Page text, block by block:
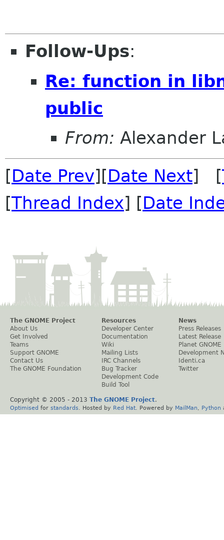
Follow-Ups:
Re: function in
public
From: Alexander
[Date Prev][Date Next] [
[Thread Index] [Date
The GNOME Project
About Us
Get Involved
Teams
Support GNOME
Contact Us
The GNOME Foundation
Resources
Developer Center
Documentation
Wiki
Mailing Lists
IRC Channels
Bug Tracker
Development Code
Build Tool
News
Press Releases
Latest Release
Planet GNOME
Development
Identi.ca
Twitter
Copyright © 2005 - 2013 The GNOME Project.
Optimised for standards . Hosted by Red Hat . Powered by MailMan Python